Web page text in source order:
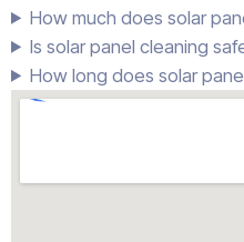
How much does solar
Is solar panel cleaning
How long does solar